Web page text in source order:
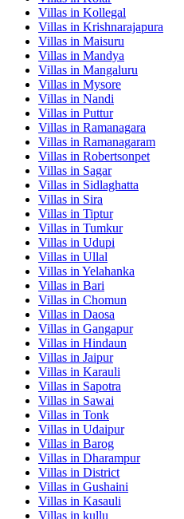
Villas in Kollegal
Villas in Krishnarajapura
Villas in Maisuru
Villas in Mandya
Villas in Mangaluru
Villas in Mysore
Villas in Nandi
Villas in Puttur
Villas in Ramanagara
Villas in Ramanagaram
Villas in Robertsonpet
Villas in Sagar
Villas in Sidlaghatta
Villas in Sira
Villas in Tiptur
Villas in Tumkur
Villas in Udupi
Villas in Ullal
Villas in Yelahanka
Villas in Bari
Villas in Chomun
Villas in Daosa
Villas in Gangapur
Villas in Hindaun
Villas in Jaipur
Villas in Karauli
Villas in Sapotra
Villas in Sawai
Villas in Tonk
Villas in Udaipur
Villas in Barog
Villas in Dharampur
Villas in District
Villas in Gushaini
Villas in Kasauli
Villas in kullu